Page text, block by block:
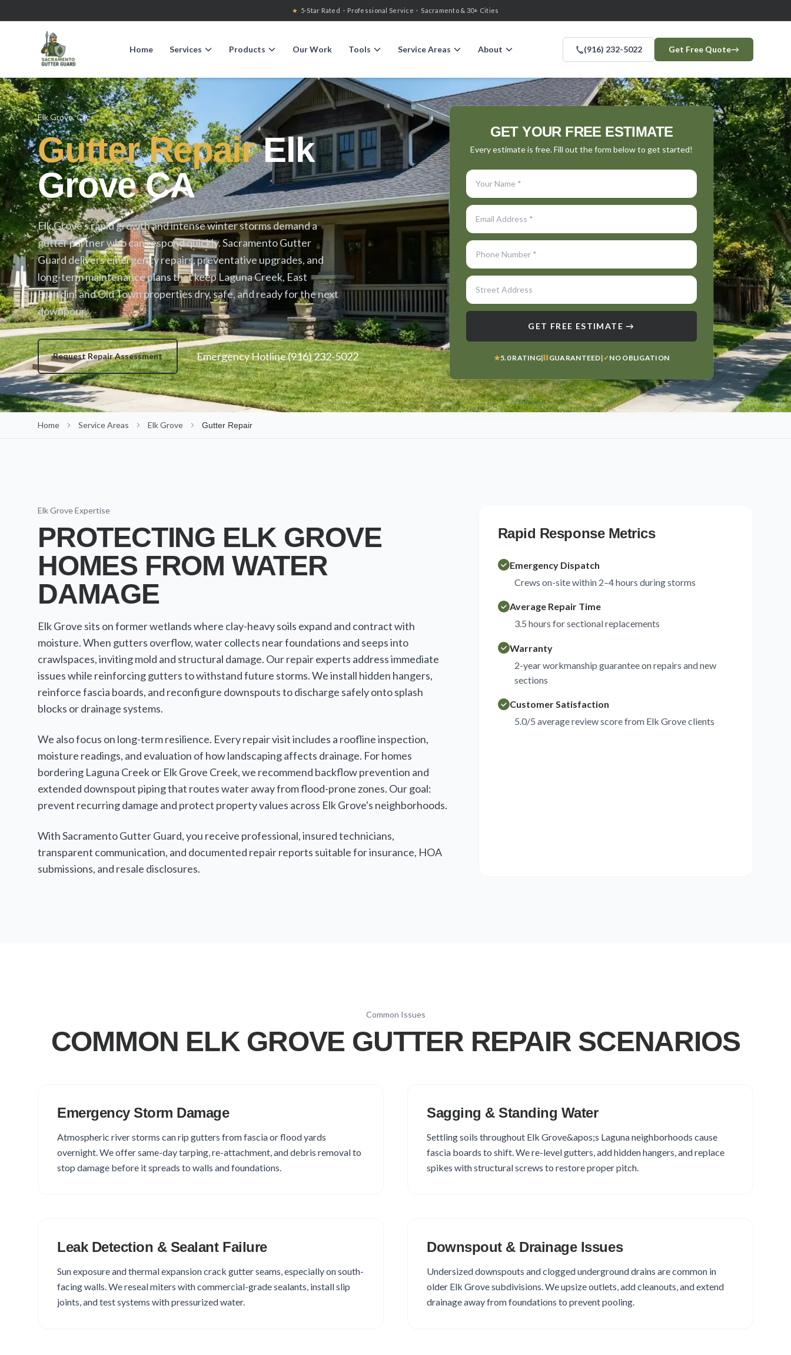
★ 5-Star Rated · Professional Service · Sacramento & 30+ Cities
Home Services Products Our Work Tools Service Areas About (916) 232-5022 Get Free Quote→
Elk Grove, CA
Gutter RepairElk
Grove CA
Elk Grove's rapid growth and intense winter storms demand a
gutter partner who can respond quickly. Sacramento Gutter
Guard delivers emergency repairs, preventative upgrades, and
long-term maintenance plans that keep Laguna Creek, East
Franklin, and Old Town properties dry, safe, and ready for the next
downpour.
Request Repair Assessment Emergency Hotline (916) 232-5022
GET YOUR FREE ESTIMATE
Every estimate is free. Fill out the form below to get started!
GET FREE ESTIMATE →
★5.0 RATING|⛓GUARANTEED| ✓NO OBLIGATION
Home Service Areas Elk Grove Gutter Repair
Elk Grove Expertise
PROTECTING ELK GROVE
HOMES FROM WATER
DAMAGE
Elk Grove sits on former wetlands where clay-heavy soils expand and contract with
moisture. When gutters overflow, water collects near foundations and seeps into
crawlspaces, inviting mold and structural damage. Our repair experts address immediate
issues while reinforcing gutters to withstand future storms. We install hidden hangers,
reinforce fascia boards, and reconfigure downspouts to discharge safely onto splash
blocks or drainage systems.
We also focus on long-term resilience. Every repair visit includes a roofline inspection,
moisture readings, and evaluation of how landscaping affects drainage. For homes
bordering Laguna Creek or Elk Grove Creek, we recommend backflow prevention and
extended downspout piping that routes water away from flood-prone zones. Our goal:
prevent recurring damage and protect property values across Elk Grove's neighborhoods.
With Sacramento Gutter Guard, you receive professional, insured technicians,
transparent communication, and documented repair reports suitable for insurance, HOA
submissions, and resale disclosures.
Rapid Response Metrics
Emergency Dispatch
Crews on-site within 2–4 hours during storms
Average Repair Time
3.5 hours for sectional replacements
Warranty
2-year workmanship guarantee on repairs and new
sections
Customer Satisfaction
5.0/5 average review score from Elk Grove clients
Common Issues
COMMON ELK GROVE GUTTER REPAIR SCENARIOS
Emergency Storm Damage
Atmospheric river storms can rip gutters from fascia or flood yards
overnight. We offer same-day tarping, re-attachment, and debris removal to
stop damage before it spreads to walls and foundations.
Sagging & Standing Water
Settling soils throughout Elk Grove&apos;s Laguna neighborhoods cause
fascia boards to shift. We re-level gutters, add hidden hangers, and replace
spikes with structural screws to restore proper pitch.
Leak Detection & Sealant Failure
Sun exposure and thermal expansion crack gutter seams, especially on south-
facing walls. We reseal miters with commercial-grade sealants, install slip
joints, and test systems with pressurized water.
Downspout & Drainage Issues
Undersized downspouts and clogged underground drains are common in
older Elk Grove subdivisions. We upsize outlets, add cleanouts, and extend
drainage away from foundations to prevent pooling.